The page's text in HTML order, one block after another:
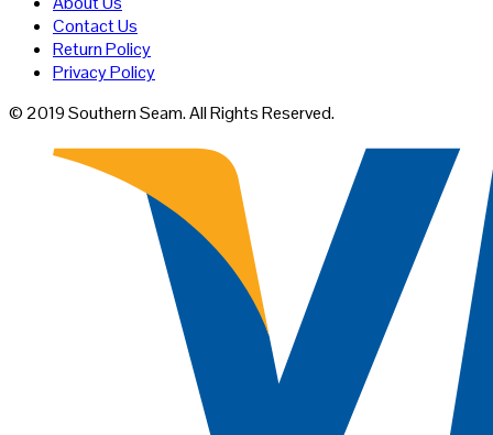
product
page
Contact Us
Return Policy
Privacy Policy
© 2019 Southern Seam. All Rights Reserved.